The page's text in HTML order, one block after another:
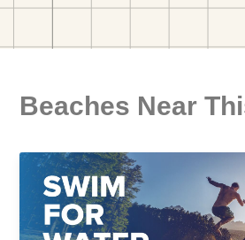
Beaches Near